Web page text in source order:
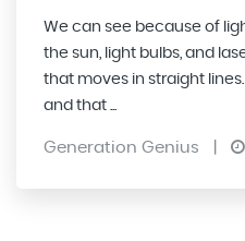
We can see because of
the sun, light bulbs, and
that moves in straight
and that ...
Generation Genius